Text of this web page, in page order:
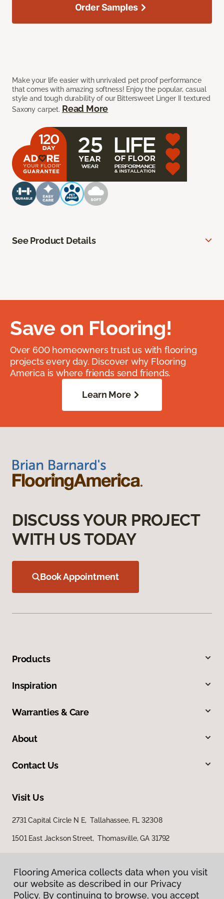
Make your life easier with unrivaled pet proof performance
that comes with amazing softness! Enjoy the popular, casual
style and tough durability of our Bittersweet Linger II textured
Saxony carpet. Read More
Order Samples
See Product Details
Save on Flooring!
Over 600 homeowners trust us with flooring
projects every day. Discover why Flooring
America is where friends send friends.
Learn More
DISCUSS YOUR PROJECT
WITH US TODAY
Book Appointment
Products
Inspiration
Warranties & Care
About
Contact Us
Visit Us
2731 Capital Circle N E, Tallahassee, FL 32308
1501 East Jackson Street, Thomasville, GA 31792
Flooring America collects data when you visit
our website as described in our Privacy
Policy. By continuing to browse, you accept